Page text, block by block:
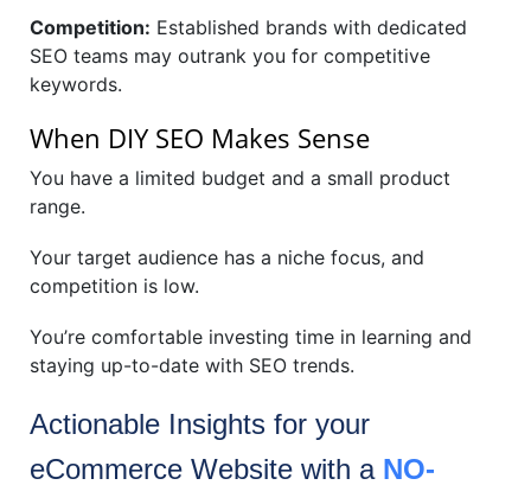
Competition: Established brands with dedicated
SEO teams may outrank you for competitive
keywords.
When DIY SEO Makes Sense
You have a limited budget and a small product
range.
Your target audience has a niche focus, and
competition is low.
You’re comfortable investing time in learning and
staying up-to-date with SEO trends.
Actionable Insights for your
eCommerce Website with a NO-